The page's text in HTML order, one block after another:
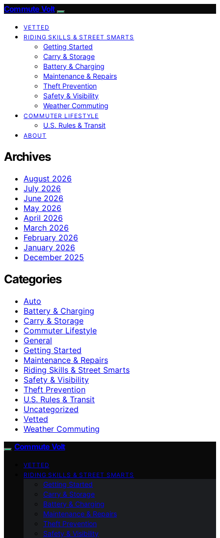
Commute Volt
VETTED
RIDING SKILLS & STREET SMARTS
Getting Started
Carry & Storage
Battery & Charging
Maintenance & Repairs
Theft Prevention
Safety & Visibility
Weather Commuting
COMMUTER LIFESTYLE
U.S. Rules & Transit
ABOUT
Archives
August 2026
July 2026
June 2026
May 2026
April 2026
March 2026
February 2026
January 2026
December 2025
Categories
Auto
Battery & Charging
Carry & Storage
Commuter Lifestyle
General
Getting Started
Maintenance & Repairs
Riding Skills & Street Smarts
Safety & Visibility
Theft Prevention
U.S. Rules & Transit
Uncategorized
Vetted
Weather Commuting
Commute Volt
VETTED
RIDING SKILLS & STREET SMARTS
Getting Started
Carry & Storage
Battery & Charging
Maintenance & Repairs
Theft Prevention
Safety & Visibility